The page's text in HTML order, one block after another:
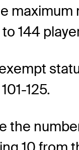
maximum
144
125.
the